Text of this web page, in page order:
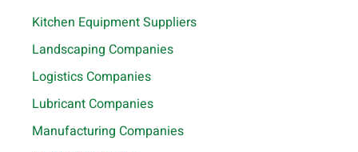
Kitchen Equipment Suppliers
Landscaping Companies
Logistics Companies
Lubricant Companies
Manufacturing Companies